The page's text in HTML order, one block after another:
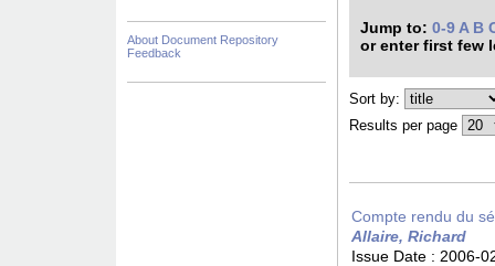
About Document Repository
Feedback
Jump to: 0-9 A B
or enter first few
Sort by:
Results per page
Compte rendu du
Allaire, Richard
Issue Date : 2006-